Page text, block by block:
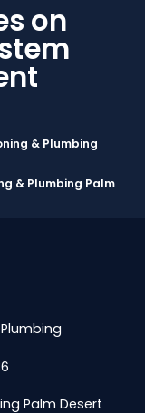
on
& Plumbing
& Plumbing Palm
Palm Desert